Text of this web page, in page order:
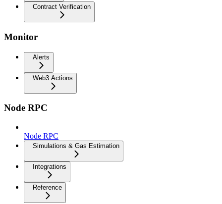
Contract Verification
Monitor
Alerts
Web3 Actions
Node RPC
Node RPC
Simulations & Gas Estimation
Integrations
Reference